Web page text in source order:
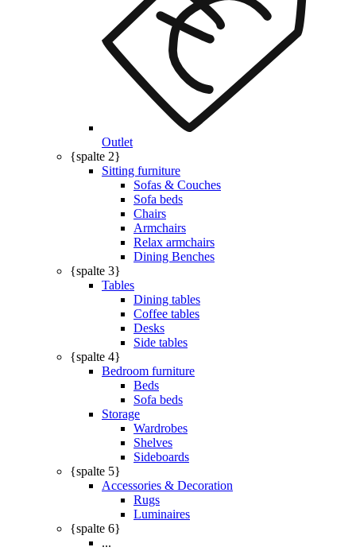
Outlet
{spalte 2}
Sitting furniture
Sofas & Couches
Sofa beds
Chairs
Armchairs
Relax armchairs
Dining Benches
{spalte 3}
Tables
Dining tables
Coffee tables
Desks
Side tables
{spalte 4}
Bedroom furniture
Beds
Sofa beds
Storage
Wardrobes
Shelves
Sideboards
{spalte 5}
Accessories & Decoration
Rugs
Luminaires
{spalte 6}
...